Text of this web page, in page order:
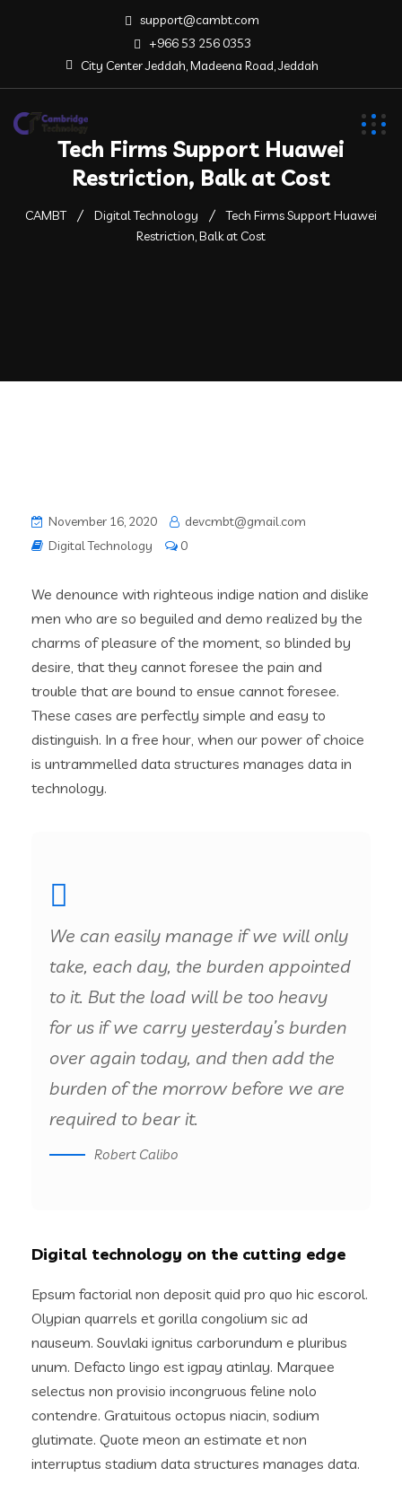
support@cambt.com
+966 53 256 0353
City Center Jeddah, Madeena Road, Jeddah
Tech Firms Support Huawei
Restriction, Balk at Cost
CAMBT Digital Technology
Tech Firms Support Huawei
Restriction, Balk at Cost
November 16, 2020
devcmbt@gmail.com
Digital Technology
0
We denounce with righteous indige nation and dislike
men who are so beguiled and demo realized by the
charms of pleasure of the moment, so blinded by
desire, that they cannot foresee the pain and
trouble that are bound to ensue cannot foresee.
These cases are perfectly simple and easy to
distinguish. In a free hour, when our power of choice
is untrammelled data structures manages data in
technology.
We can easily manage if we will only
take, each day, the burden appointed
to it. But the load will be too heavy
for us if we carry yesterday’s burden
over again today, and then add the
burden of the morrow before we are
required to bear it.
Robert Calibo
Digital technology on the cutting edge
Epsum factorial non deposit quid pro quo hic escorol.
Olypian quarrels et gorilla congolium sic ad
nauseum. Souvlaki ignitus carborundum e pluribus
unum. Defacto lingo est igpay atinlay. Marquee
selectus non provisio incongruous feline nolo
contendre. Gratuitous octopus niacin, sodium
glutimate. Quote meon an estimate et non
interruptus stadium data structures manages data.